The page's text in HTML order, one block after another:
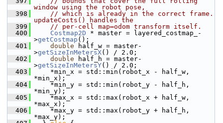
window using the robot pose,
  398
// which is already in the correct frame.
updateCosts() handles the
  399
// per-cell map↔odom transform itself.
  400
Costmap2D * master = layered_costmap_-
>getCostmap ();
  401
double half_w = master-
>getSizeInMetersX() / 2.0;
  402
double half_h = master-
>getSizeInMetersY() / 2.0;
  403
*min_x = std::min(robot_x - half_w,
*min_x);
  404
*min_y = std::min(robot_y - half_h,
*min_y);
  405
*max_x = std::max(robot_x + half_w,
*max_x);
  406
*max_y = std::max(robot_y + half_h,
*max_y);